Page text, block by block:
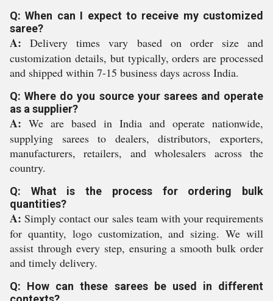
Q: When can I expect to receive my customized
saree?
A: Delivery times vary based on order size and
customization details, but typically, orders are processed
and shipped within 7-15 business days across India.
Q: Where do you source your sarees and operate
as a supplier?
A: We are based in India and operate nationwide,
supplying sarees to dealers, distributors, exporters,
manufacturers, retailers, and wholesalers across the
country.
Q: What is the process for ordering bulk
quantities?
A: Simply contact our sales team with your requirements
for quantity, logo customization, and sizing. We will
assist through every step, ensuring a smooth bulk order
and timely delivery.
Q: How can these sarees be used in different